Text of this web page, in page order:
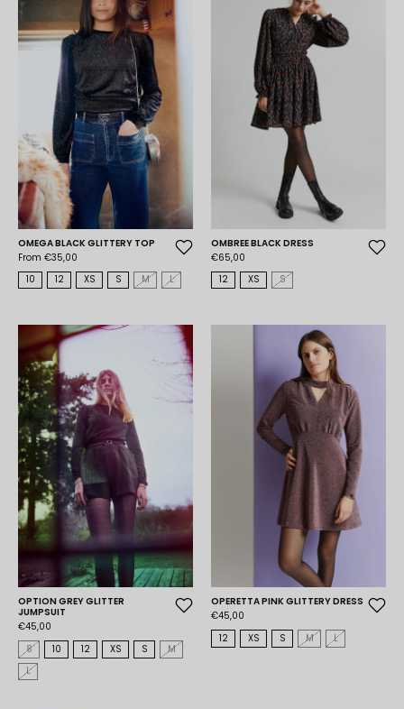
OMEGA BLACK GLITTERY TOP
From €35,00
10
12 XS S M L
OMBREE BLACK DRESS
€65,00
12
XS S
OPTION GREY GLITTER
JUMPSUIT
€45,00
8
10 12 XS S
M
L
OPERETTA PINK GLITTERY DRESS
€45,00
12
XS S M L